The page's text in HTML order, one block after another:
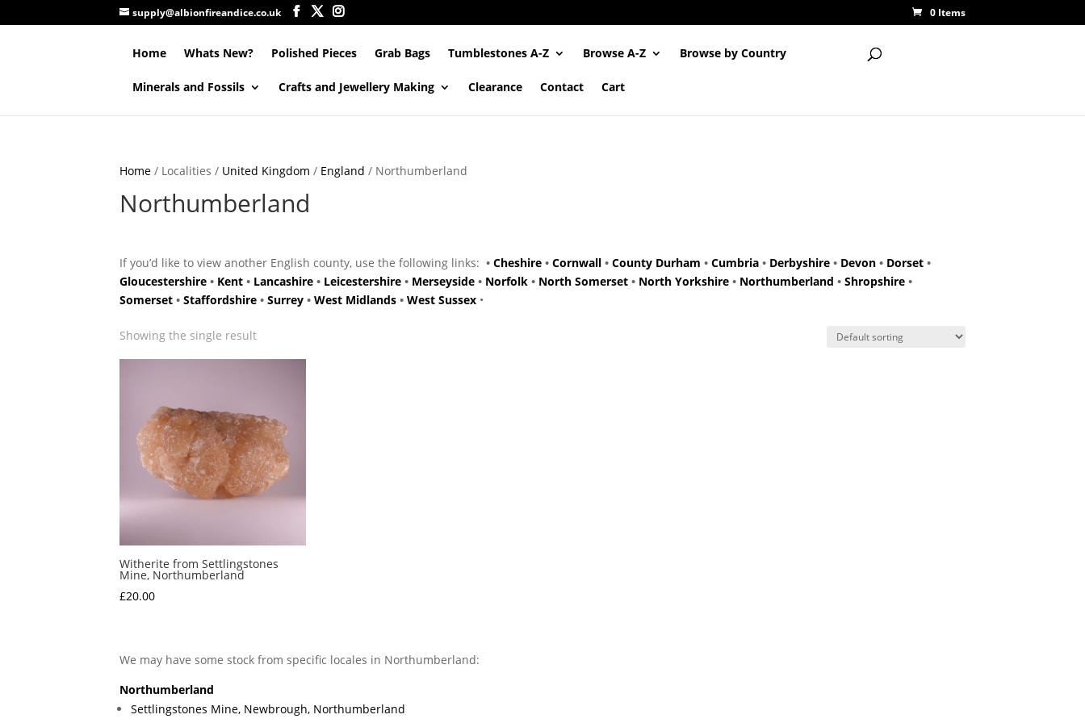
supply@albionfireandice.co.uk 0 Items
Home Whats New? Polished Pieces Grab Bags Tumblestones A-Z Browse A-Z Browse by Country
Minerals and Fossils Crafts and Jewellery Making Clearance Contact Cart
Home/ Localities / United Kingdom / England / Northumberland
Northumberland
If you’d like to view another English county, use the following links: • Cheshire• Cornwall• County Durham • Cumbria• Derbyshire• Devon• Dorset•
Gloucestershire• Kent• Lancashire• Leicestershire• Merseyside• Norfolk• North Somerset• North Yorkshire• Northumberland • Shropshire•
Somerset• Staffordshire• Surrey• West Midlands• West Sussex •
Showing the single result
Witherite from Settlingstones
Mine, Northumberland
£20.00
We may have some stock from specific locales in Northumberland:
Northumberland
Settlingstones Mine, Newbrough, Northumberland